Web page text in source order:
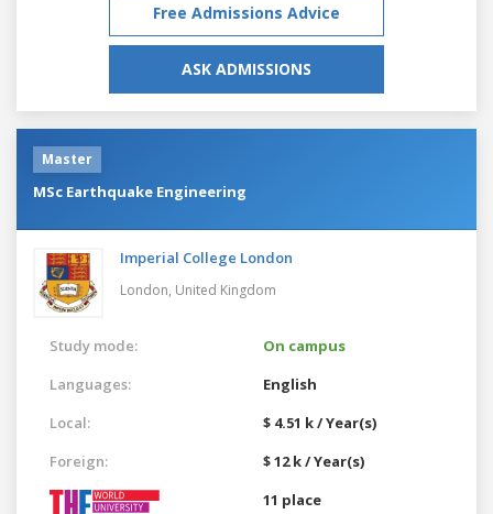
Free Admissions Advice
ASK ADMISSIONS
Master
MSc Earthquake Engineering
Imperial College London
London, United Kingdom
Study mode:
On campus
Languages:
English
Local:
$ 4.51 k / Year(s)
Foreign:
$ 12 k / Year(s)
11 place